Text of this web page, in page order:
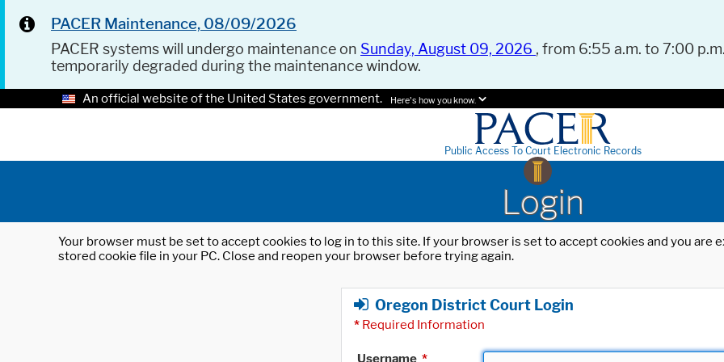
PACER Maintenance, 08/09/2026
PACER systems will undergo maintenance on Sunday, August 09, 2026 , from 6:55 a.m. to 7:00
temporarily degraded during the maintenance window.
An official website of the United States government. Here's how you know.
Public Access To Court Electronic Records
Login
Your browser must be set to accept cookies to log in to this site. If your browser is set to accept cookies and you
stored cookie file in your PC. Close and reopen your browser before trying again.
Oregon District Court Login
* Required Information
Username *